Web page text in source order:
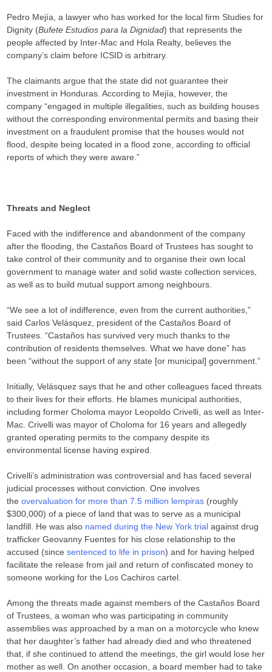
Pedro Mejía, a lawyer who has worked for the local firm Studies for
Dignity (Bufete Estudios para la Dignidad) that represents the
people affected by Inter-Mac and Hola Realty, believes the
company’s claim before ICSID is arbitrary.
The claimants argue that the state did not guarantee their
investment in Honduras. According to Mejía, however, the
company “engaged in multiple illegalities, such as building houses
without the corresponding environmental permits and basing their
investment on a fraudulent promise that the houses would not
flood, despite being located in a flood zone, according to official
reports of which they were aware.”
Threats and Neglect
Faced with the indifference and abandonment of the company
after the flooding, the Castaños Board of Trustees has sought to
take control of their community and to organise their own local
government to manage water and solid waste collection services,
as well as to build mutual support among neighbours.
“We see a lot of indifference, even from the current authorities,”
said Carlos Velásquez, president of the Castaños Board of
Trustees. “Castaños has survived very much thanks to the
contribution of residents themselves. What we have done” has
been “without the support of any state [or municipal] government.”
Initially, Velásquez says that he and other colleagues faced threats
to their lives for their efforts. He blames municipal authorities,
including former Choloma mayor Leopoldo Crivelli, as well as Inter-
Mac. Crivelli was mayor of Choloma for 16 years and allegedly
granted operating permits to the company despite its
environmental license having expired.
Crivelli’s administration was controversial and has faced several
judicial processes without conviction. One involves
theovervaluation for more than 7.5 million lempiras (roughly
$300,000) of a piece of land that was to serve as a municipal
landfill. He was also named during the New York trial against drug
trafficker Geovanny Fuentes for his close relationship to the
accused (sincesentenced to life in prison) and for having helped
facilitate the release from jail and return of confiscated money to
someone working for the Los Cachiros cartel.
Among the threats made against members of the Castaños Board
of Trustees, a woman who was participating in community
assemblies was approached by a man on a motorcycle who knew
that her daughter’s father had already died and who threatened
that, if she continued to attend the meetings, the girl would lose her
mother as well. On another occasion, a board member had to take